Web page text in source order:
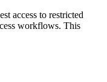
access to restricted
workflows. This